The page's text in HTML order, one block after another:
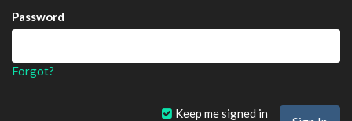
Password
Forgot?
Keep me signed in